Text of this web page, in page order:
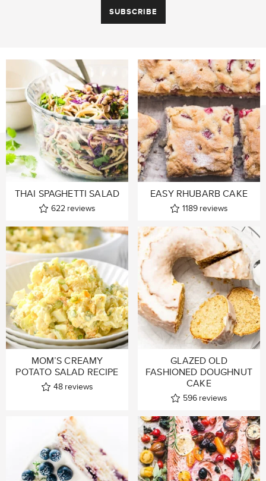
THAI SPAGHETTI SALAD
622 reviews
EASY RHUBARB CAKE
1189 reviews
MOM’S CREAMY
POTATO SALAD RECIPE
48 reviews
GLAZED OLD
FASHIONED DOUGHNUT
CAKE
596 reviews